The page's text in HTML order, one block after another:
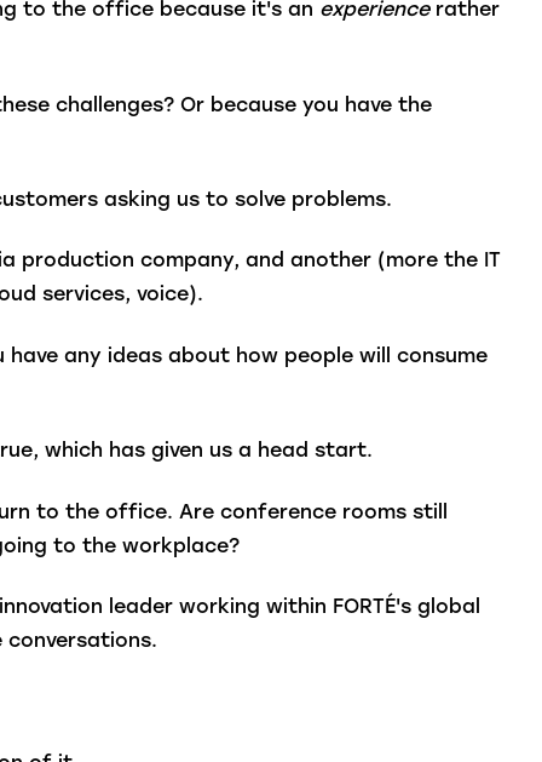
to the office because it's an experiencerather
challenges? Or because you have the
asking us to solve problems.
production company, and another (more the IT
services, voice).
any ideas about how people will consume
which has given us a head start.
to the office. Are conference rooms still
to the workplace?
leader working within FORTÉ's global
conversations.